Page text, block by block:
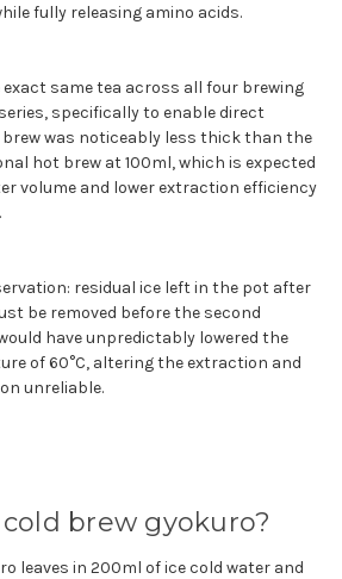
fully releasing amino acids.
same tea across all four brewing
specifically to enable direct
was noticeably less thick than the
hot brew at 100ml, which is expected
volume and lower extraction efficiency
residual ice left in the pot after
be removed before the second
have unpredictably lowered the
of 60°C, altering the extraction and
unreliable.
brew gyokuro?
leaves in 200ml of ice cold water and